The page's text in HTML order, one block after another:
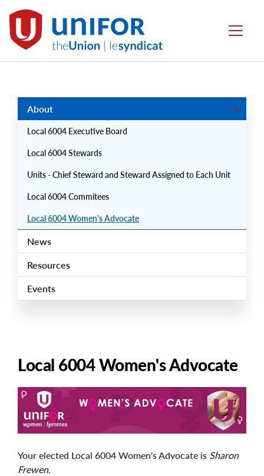
main
content
Local
6004
Menu
Menus
About
Local 6004 Executive Board
Local 6004 Stewards
Units - Chief Steward and Steward Assigned to Each Unit
Local 6004 Commitees
Local 6004 Women's Advocate
News
Resources
Events
Local 6004 Women's Advocate
Image
Your elected Local 6004 Women's Advocate is Sharon
Frewen.